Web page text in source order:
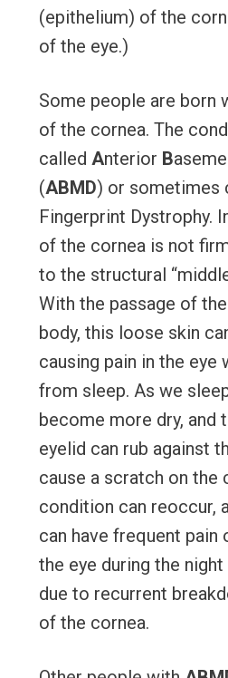
(epithelium) of the
of the eye.)
Some people are born
of the cornea. The
called Anterior B
(ABMD) or sometimes
Fingerprint Dystrophy.
of the cornea is not
to the structural
With the passage of
body, this loose skin
causing pain in the eye
from sleep. As we
become more dry, and
eyelid can rub against
cause a scratch on the
condition can reoccur,
can have frequent
the eye during the
due to recurrent
of the cornea.